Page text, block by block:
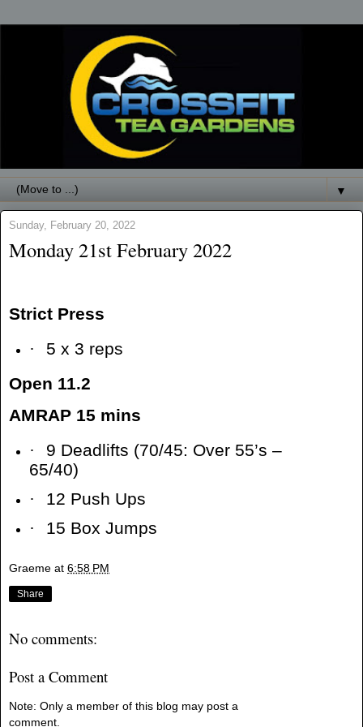
▼
Sunday, February 20, 2022
Monday 21st February 2022
Strict Press
·
5 x 3 reps
Open 11.2
AMRAP 15 mins
·
9 Deadlifts (70/45: Over 55’s –
65/40)
·
12 Push Ups
·
15 Box Jumps
Graeme at 6:58 PM
Share
No comments:
Post a Comment
Note: Only a member of this blog may post a
comment.